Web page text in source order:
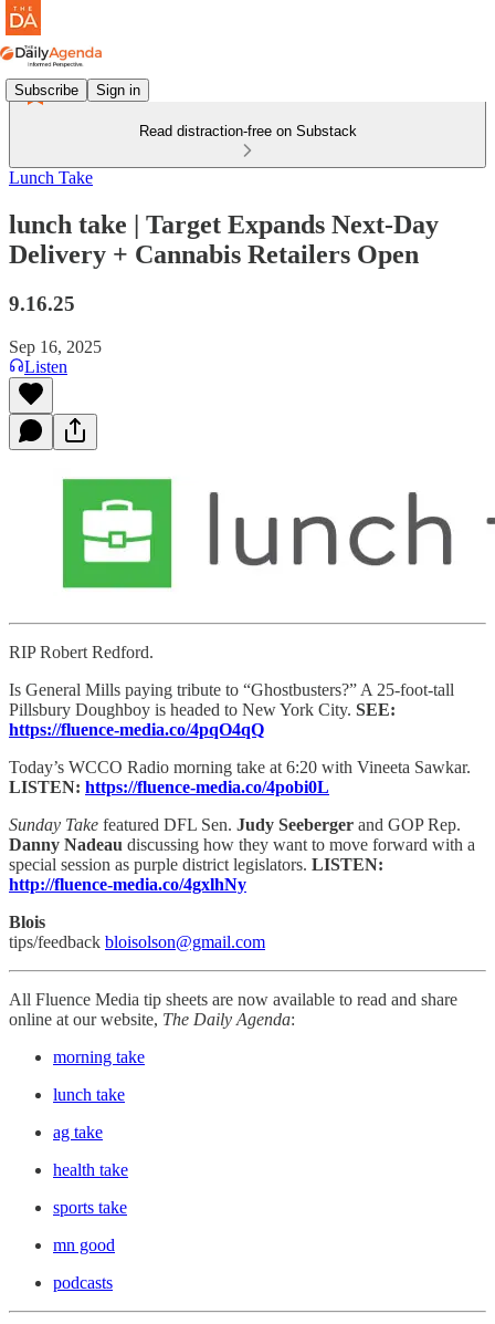
Subscribe Sign in
Read distraction-free on Substack
Lunch Take
lunch take | Target Expands Next-Day
Delivery + Cannabis Retailers Open
9.16.25
Sep 16, 2025
Listen
RIP Robert Redford.
Is General Mills paying tribute to “Ghostbusters?” A 25-foot-tall
Pillsbury Doughboy is headed to New York City. SEE:
https://fluence-media.co/4pqO4qQ
Today’s WCCO Radio morning take at 6:20 with Vineeta Sawkar.
LISTEN: https://fluence-media.co/4pobi0L
Sunday Take featured DFL Sen. Judy Seeberger and GOP Rep.
Danny Nadeau discussing how they want to move forward with a
special session as purple district legislators. LISTEN:
http://fluence-media.co/4gxlhNy
Blois
tips/feedback bloisolson@gmail.com
All Fluence Media tip sheets are now available to read and share
online at our website, The Daily Agenda:
morning take
lunch take
ag take
health take
sports take
mn good
podcasts